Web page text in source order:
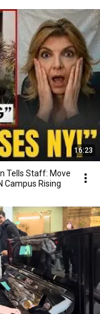
16:23
Tells Staff: Move
Campus Rising